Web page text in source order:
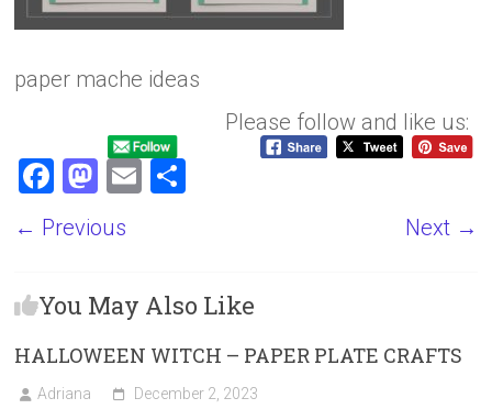
paper mache ideas
Please follow and like us:
F
ce
o
ok
M
st
d
o
n
E
← Previous Next →
You May Also Like
HALLOWEEN WITCH – PAPER PLATE CRAFTS
Adriana December 2, 2023